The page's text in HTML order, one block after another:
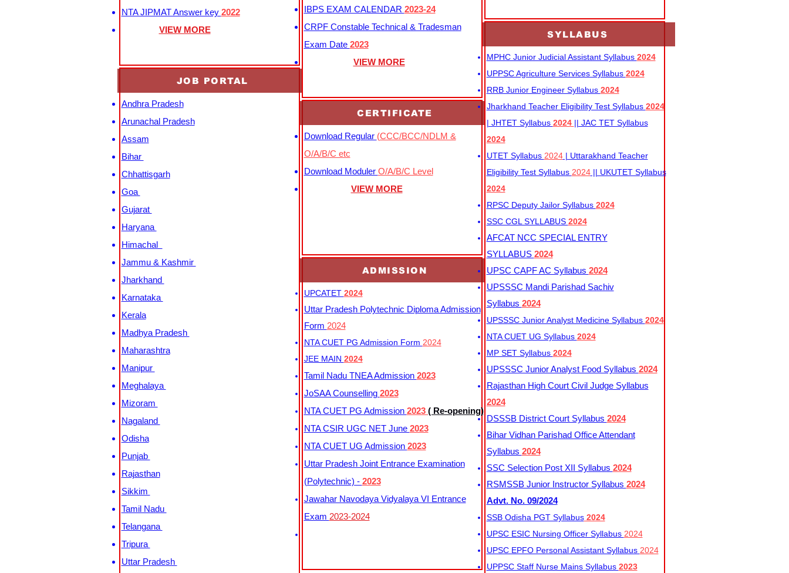
NTA JIPMAT Answer key 2022
VIEW MORE
JOB PORTAL
Andhra Pradesh
Arunachal Pradesh
Assam
Bihar
Chhattisgarh
Goa
Gujarat
Haryana
Himachal
Jammu & Kashmir
Jharkhand
Karnataka
Kerala
Madhya Pradesh
Maharashtra
Manipur
Meghalaya
Mizoram
Nagaland
Odisha
Punjab
Rajasthan
Sikkim
Tamil Nadu
Telangana
Tripura
Uttar Pradesh
IBPS EXAM CALENDAR 2023-24
CRPF Constable Technical & Tradesman
Exam Date 2023
VIEW MORE
CERTIFICATE
Download Regular (CCC/BCC/NDLM &
O/A/B/C etc
Download Moduler O/A/B/C Level
VIEW MORE
ADMISSION
UPCATET 2024
Uttar Pradesh Polytechnic Diploma Admission
Form 2024
NTA CUET PG Admission Form 2024
JEE MAIN 2024
Tamil Nadu TNEA Admission 2023
JoSAA Counselling 2023
NTA CUET PG Admission 2023 ( Re-opening)
NTA CSIR UGC NET June 2023
NTA CUET UG Admission 2023
Uttar Pradesh Joint Entrance Examination
(Polytechnic) - 2023
Jawahar Navodaya Vidyalaya VI Entrance
Exam 2023-2024
SYLLABUS
MPHC Junior Judicial Assistant Syllabus 2024
UPPSC Agriculture Services Syllabus 2024
RRB Junior Engineer Syllabus 2024
Jharkhand Teacher Eligibility Test Syllabus 2024
| JHTET Syllabus 2024 || JAC TET Syllabus
2024
UTET Syllabus 2024| Uttarakhand Teacher
Eligibility Test Syllabus 2024|| UKUTET Syllabus
2024
RPSC Deputy Jailor Syllabus 2024
SSC CGL SYLLABUS 2024
AFCAT NCC SPECIAL ENTRY
SYLLABUS 2024
UPSC CAPF AC Syllabus 2024
UPSSSC Mandi Parishad Sachiv
Syllabus 2024
UPSSSC Junior Analyst Medicine Syllabus 2024
NTA CUET UG Syllabus​ 2024
MP SET Syllabus 2024
UPSSSC Junior Analyst Food Syllabus 2024
Rajasthan High Court Civil Judge Syllabus
2024
DSSSB District Court Syllabus 2024
Bihar Vidhan Parishad Office Attendant
Syllabus 2024
SSC Selection Post XII Syllabus 2024
RSMSSB Junior Instructor Syllabus 2024
Advt. No. 09/2024
SSB Odisha PGT Syllabus2024
UPSC ESIC Nursing Officer Syllabus 2024
UPSC EPFO Personal Assistant Syllabus 2024
UPPSC Staff Nurse Mains Syllabus 2023